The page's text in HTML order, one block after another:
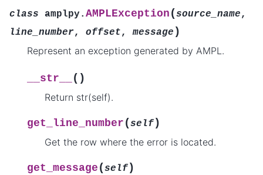
class amplpy. AMPLException (source_name,
line_number, offset,message )
Represent an exception generated by AMPL.
__str__ ( )
Return str(self).
get_line_number (self)
Get the row where the error is located.
get_message (self)